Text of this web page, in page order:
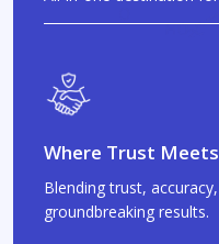
Where Trust
Blending trust,
groundbreaking results.